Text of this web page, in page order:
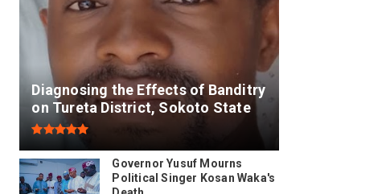
Diagnosing the Effects of Banditry
on Tureta District, Sokoto State
Governor Yusuf Mourns
Political Singer Kosan Waka's